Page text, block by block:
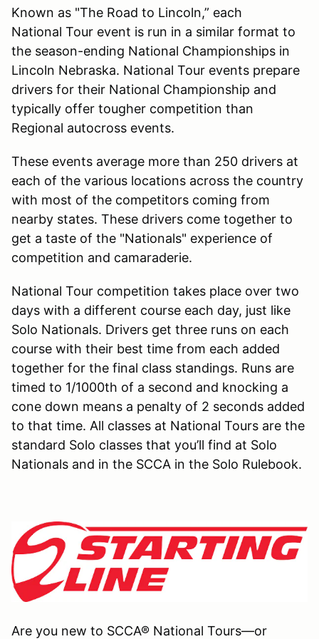
Known as "The Road to Lincoln,” each
National Tour event is run in a similar format to
the season-ending National Championships in
Lincoln Nebraska. National Tour events prepare
drivers for their National Championship and
typically offer tougher competition than
Regional autocross events.
These events average more than 250 drivers at
each of the various locations across the country
with most of the competitors coming from
nearby states. These drivers come together to
get a taste of the "Nationals" experience of
competition and camaraderie.
National Tour competition takes place over two
days with a different course each day, just like
Solo Nationals. Drivers get three runs on each
course with their best time from each added
together for the final class standings. Runs are
timed to 1/1000th of a second and knocking a
cone down means a penalty of 2 seconds added
to that time. All classes at National Tours are the
standard Solo classes that you’ll find at Solo
Nationals and in the SCCA in the Solo Rulebook.
Are you new to SCCA® National Tours—or